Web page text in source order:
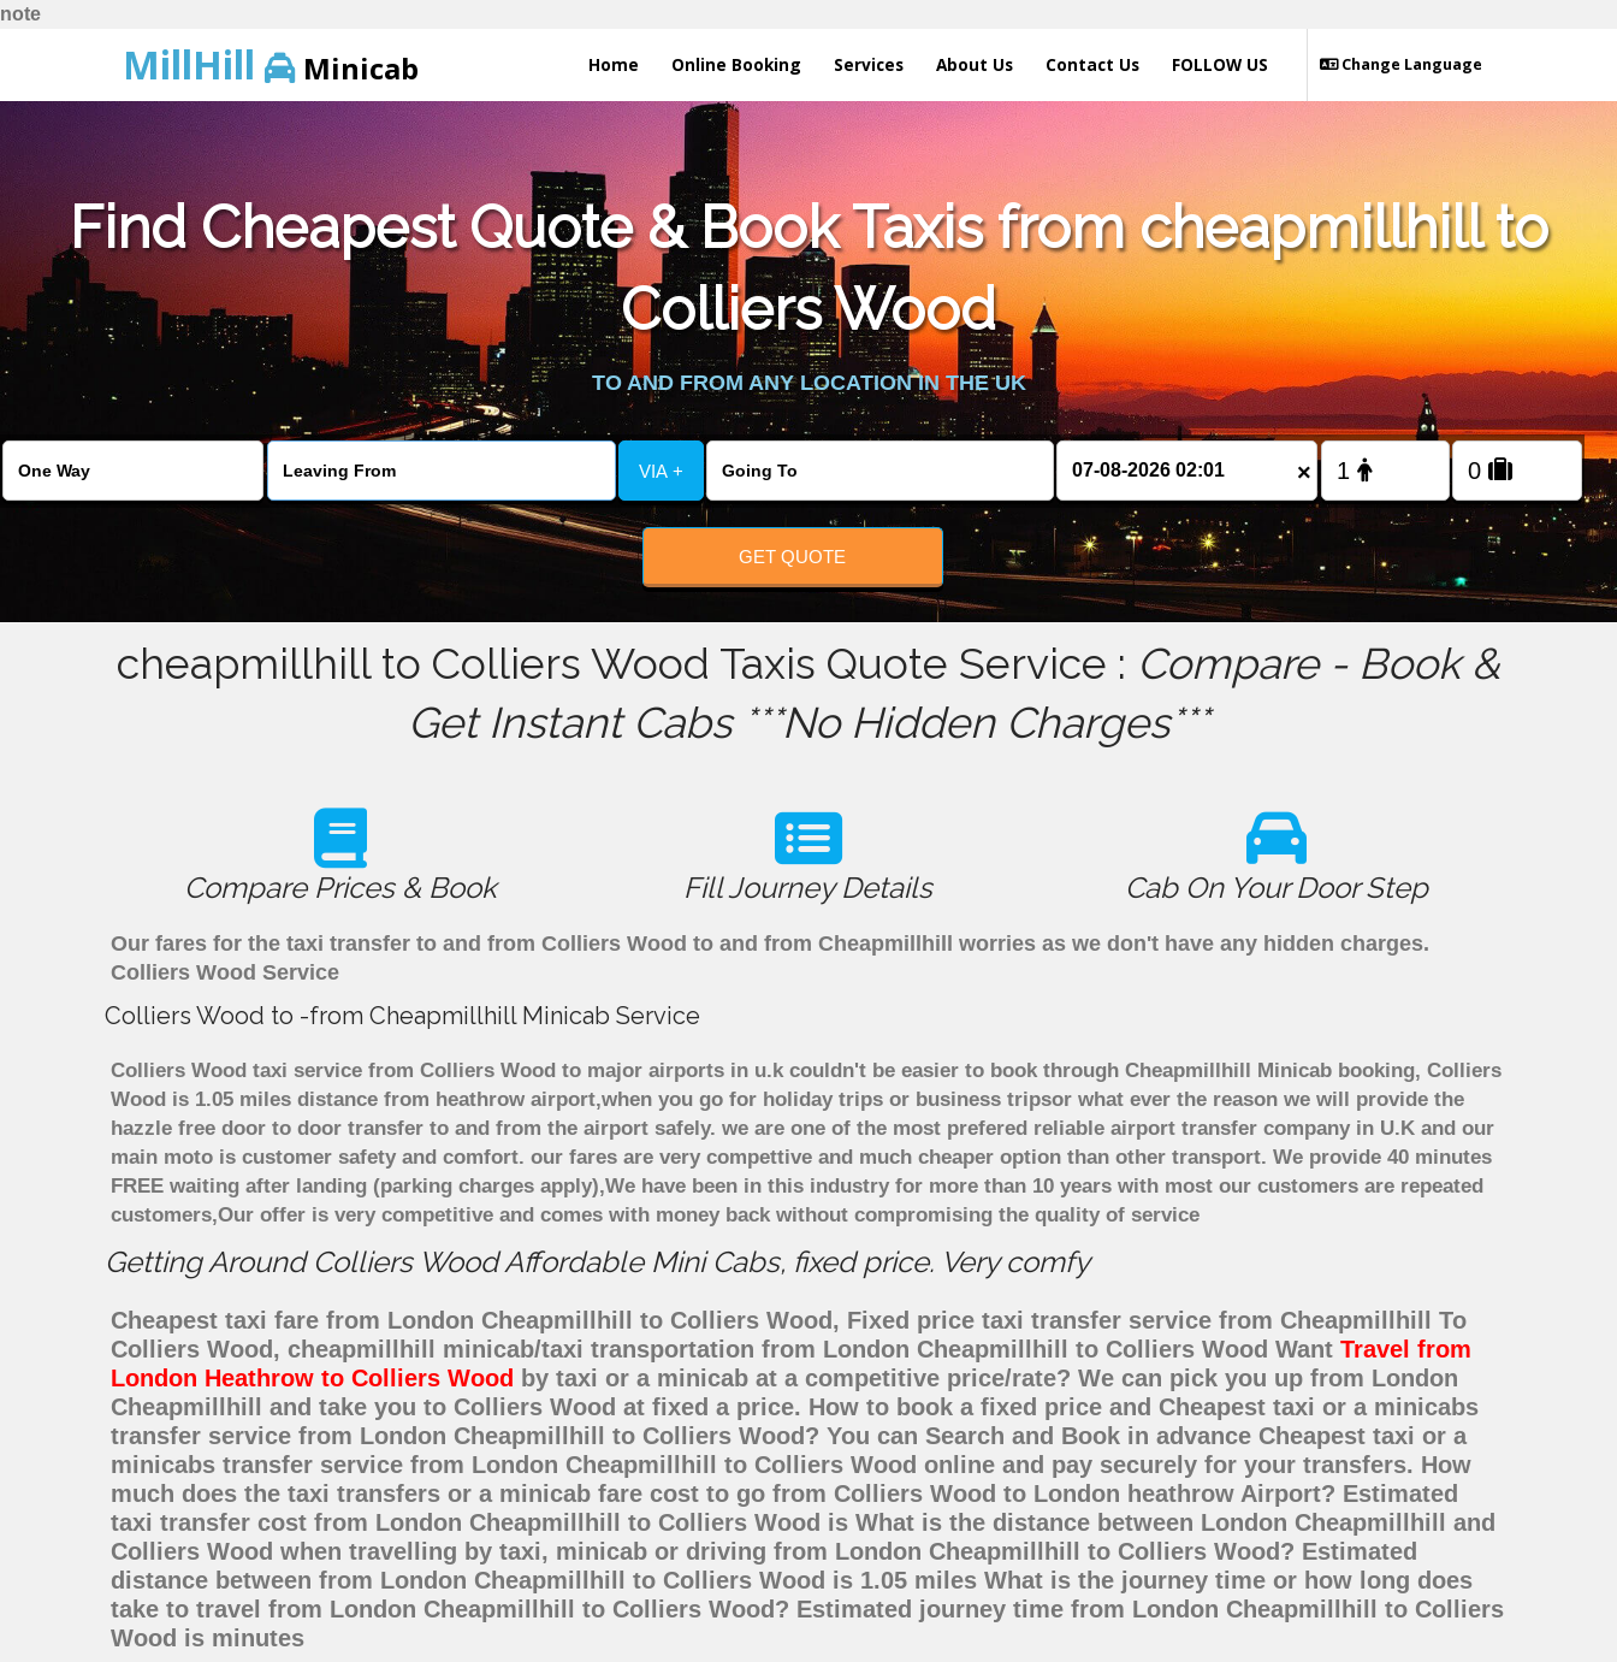
note
MillHill Minicab Home Online Booking Services About Us Contact Us Change Language
FOLLOW US
Find Cheapest Quote & Book Taxis from cheapmillhill to
Colliers Wood
TO AND FROM ANY LOCATION IN THE UK
VIA + ×
GET QUOTE
cheapmillhill to Colliers Wood Taxis Quote Service : Compare - Book &
Get Instant Cabs ***No Hidden Charges***
Compare Prices & Book Fill Journey Details Cab On Your Door Step
Our fares for the taxi transfer to and from Colliers Wood to and from Cheapmillhill worries as we don't have any hidden charges.
Colliers Wood Service
Colliers Wood to -from Cheapmillhill Minicab Service
Colliers Wood taxi service from Colliers Wood to major airports in u.k couldn't be easier to book through Cheapmillhill Minicab booking, Colliers
Wood is 1.05 miles distance from heathrow airport,when you go for holiday trips or business tripsor what ever the reason we will provide the
hazzle free door to door transfer to and from the airport safely. we are one of the most prefered reliable airport transfer company in U.K and our
main moto is customer safety and comfort. our fares are very compettive and much cheaper option than other transport. We provide 40 minutes
FREE waiting after landing (parking charges apply),We have been in this industry for more than 10 years with most our customers are repeated
customers,Our offer is very competitive and comes with money back without compromising the quality of service
Getting Around Colliers Wood Affordable Mini Cabs, fixed price. Very comfy
Cheapest taxi fare from London Cheapmillhill to Colliers Wood, Fixed price taxi transfer service from Cheapmillhill To
Colliers Wood, cheapmillhill minicab/taxi transportation from London Cheapmillhill to Colliers Wood Want Travel from
London Heathrow to Colliers Wood by taxi or a minicab at a competitive price/rate? We can pick you up from London
Cheapmillhill and take you to Colliers Wood at fixed a price. How to book a fixed price and Cheapest taxi or a minicabs
transfer service from London Cheapmillhill to Colliers Wood? You can Search and Book in advance Cheapest taxi or a
minicabs transfer service from London Cheapmillhill to Colliers Wood online and pay securely for your transfers. How
much does the taxi transfers or a minicab fare cost to go from Colliers Wood to London heathrow Airport? Estimated
taxi transfer cost from London Cheapmillhill to Colliers Wood is What is the distance between London Cheapmillhill and
Colliers Wood when travelling by taxi, minicab or driving from London Cheapmillhill to Colliers Wood? Estimated
distance between from London Cheapmillhill to Colliers Wood is 1.05 miles What is the journey time or how long does
take to travel from London Cheapmillhill to Colliers Wood? Estimated journey time from London Cheapmillhill to Colliers
Wood is minutes